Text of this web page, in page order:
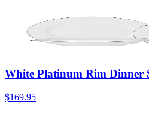
White Platinum Rim Dinner
$169.95